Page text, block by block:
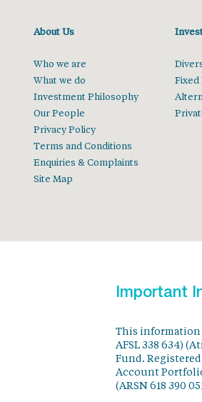
About Us
Who we are
What we do
Investment Philosophy
Our People
Privacy Policy
Terms and Conditions
Enquiries & Complaints
Site Map
Fixed
Important
This information
AFSL 338 634)
Fund.
Account
(ARSN 618 390